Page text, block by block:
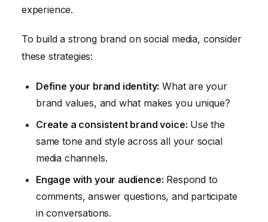
experience.
To build a strong brand on social media, consider
these strategies:
Define your brand identity: What are your
brand values, and what makes you unique?
Create a consistent brand voice: Use the
same tone and style across all your social
media channels.
Engage with your audience: Respond to
comments, answer questions, and participate
in conversations.